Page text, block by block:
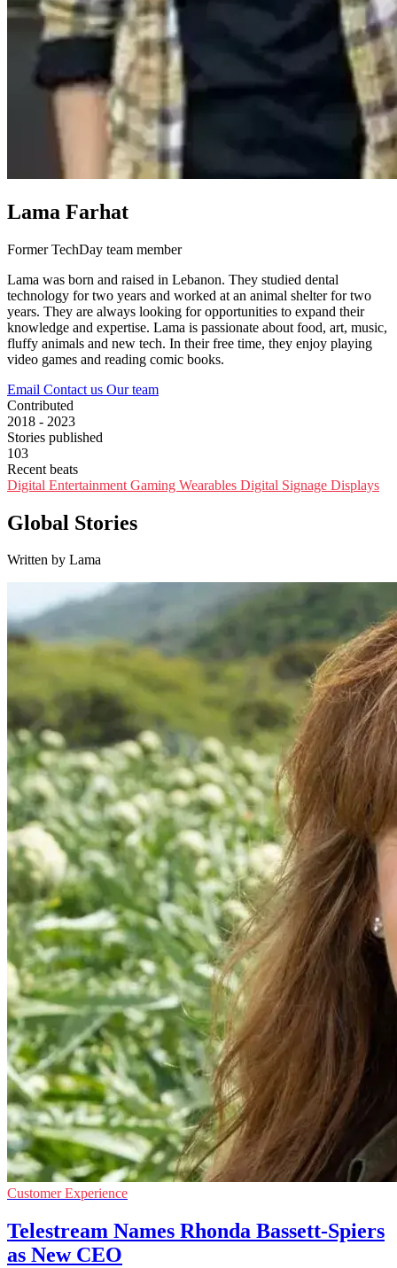
Lama Farhat
Former TechDay team member
Lama was born and raised in Lebanon. They studied dental
technology for two years and worked at an animal shelter for two
years. They are always looking for opportunities to expand their
knowledge and expertise. Lama is passionate about food, art, music,
fluffy animals and new tech. In their free time, they enjoy playing
video games and reading comic books.
Email Contact us Our team
Contributed
2018 - 2023
Stories published
103
Recent beats
Digital Entertainment Gaming Wearables Digital Signage Displays
Global Stories
Written by Lama
Customer Experience
Telestream Names Rhonda Bassett-Spiers
as New CEO